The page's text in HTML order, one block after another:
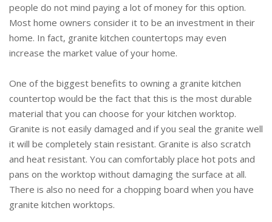
people do not mind paying a lot of money for this option.
Most home owners consider it to be an investment in their
home. In fact, granite kitchen countertops may even
increase the market value of your home.
One of the biggest benefits to owning a granite kitchen
countertop would be the fact that this is the most durable
material that you can choose for your kitchen worktop.
Granite is not easily damaged and if you seal the granite well
it will be completely stain resistant. Granite is also scratch
and heat resistant. You can comfortably place hot pots and
pans on the worktop without damaging the surface at all.
There is also no need for a chopping board when you have
granite kitchen worktops.